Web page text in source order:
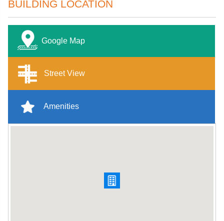
BUILDING LOCATION
Google Map
Street View
Amenities